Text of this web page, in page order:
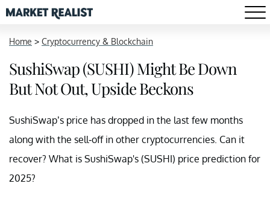
Home > Cryptocurrency & Blockchain
SushiSwap (SUSHI) Might Be Down
But Not Out, Upside Beckons
SushiSwap’s price has dropped in the last few months
along with the sell-off in other cryptocurrencies. Can it
recover? What is SushiSwap's (SUSHI) price prediction for
2025?